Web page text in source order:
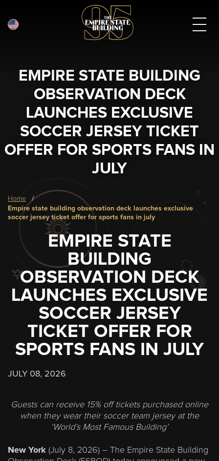
contentEMPIRE STATE BUILDING
OBSERVATION DECK
LAUNCHES EXCLUSIVE
SOCCER JERSEY TICKET
OFFER FOR SPORTS FANS IN
JULY
Breadcrumb
home
empire state building observation deck launches exclusive
soccer jersey ticket offer for sports fans in july
EMPIRE STATE
BUILDING
OBSERVATION DECK
LAUNCHES EXCLUSIVE
SOCCER JERSEY
TICKET OFFER FOR
SPORTS FANS IN JULY
JULY 08, 2026
Guests can receive 15% off tickets purchased online
when they wear their soccer team jersey at the
‘World’s Most Famous Building’
New York (July 8, 2026) – The Empire State Building